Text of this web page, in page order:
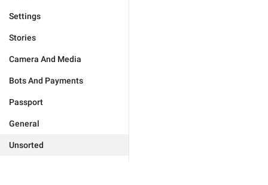
Settings
Stories
Camera And Media
Bots And Payments
Passport
General
Unsorted